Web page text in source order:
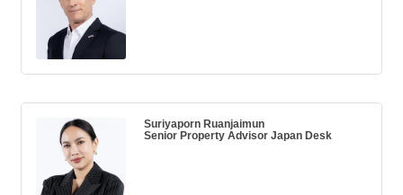
Suriyaporn Ruanjaimun
Senior Property Advisor Japan Desk